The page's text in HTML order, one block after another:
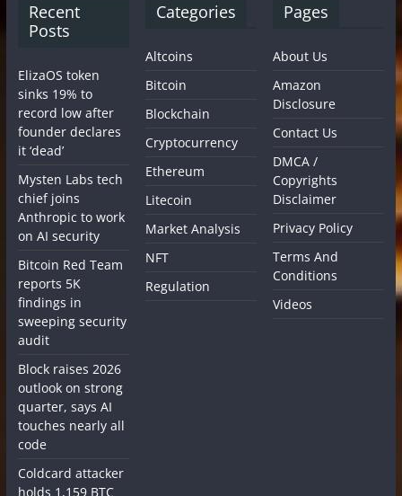
Recent
Posts
ElizaOS token
sinks 19% to
record low after
founder declares
it ‘dead’
Mysten Labs tech
chief joins
Anthropic to work
on AI security
Bitcoin Red Team
reports 5K
findings in
sweeping security
audit
Block raises 2026
outlook on strong
quarter, says AI
touches nearly all
code
Coldcard attacker
holds 1,159 BTC
Categories
Altcoins
Bitcoin
Blockchain
Cryptocurrency
Ethereum
Litecoin
Market Analysis
NFT
Regulation
Pages
About Us
Amazon
Disclosure
Contact Us
DMCA /
Copyrights
Disclaimer
Privacy Policy
Terms And
Conditions
Videos